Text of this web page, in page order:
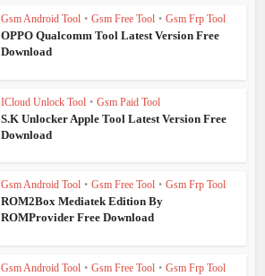
Gsm Android Tool • Gsm Free Tool • Gsm Frp Tool
OPPO Qualcomm Tool Latest Version Free
Download
ICloud Unlock Tool • Gsm Paid Tool
S.K Unlocker Apple Tool Latest Version Free
Download
Gsm Android Tool • Gsm Free Tool • Gsm Frp Tool
ROM2Box Mediatek Edition By
ROMProvider Free Download
Gsm Android Tool • Gsm Free Tool • Gsm Frp Tool